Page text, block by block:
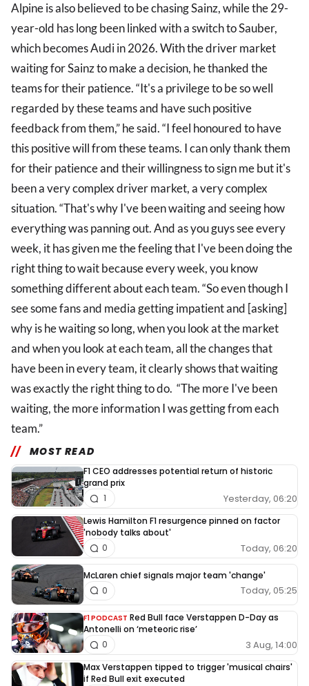
Alpine is also believed to be chasing Sainz, while the 29-
year-old has long been linked with a switch to Sauber,
which becomes Audi in 2026. With the driver market
waiting for Sainz to make a decision, he thanked the
teams for their patience. “It's a privilege to be so well
regarded by these teams and have such positive
feedback from them,” he said. “I feel honoured to have
this positive will from these teams. I can only thank them
for their patience and their willingness to sign me but it's
been a very complex driver market, a very complex
situation. “That's why I've been waiting and seeing how
everything was panning out. And as you guys see every
week, it has given me the feeling that I've been doing the
right thing to wait because every week, you know
something different about each team. “So even though I
see some fans and media getting impatient and [asking]
why is he waiting so long, when you look at the market
and when you look at each team, all the changes that
have been in every team, it clearly shows that waiting
was exactly the right thing to do. “The more I've been
waiting, the more information I was getting from each
team.”
MOST READ
F1 CEO addresses potential return of historic
grand prix
Yesterday, 06:20
1
Lewis Hamilton F1 resurgence pinned on factor
'nobody talks about'
Today, 06:20
0
McLaren chief signals major team 'change'
Today, 05:25
0
F1 PODCAST Red Bull face Verstappen D-Day as
Antonelli on ‘meteoric rise’
3 Aug, 14:00
0
Max Verstappen tipped to trigger 'musical chairs'
if Red Bull exit executed